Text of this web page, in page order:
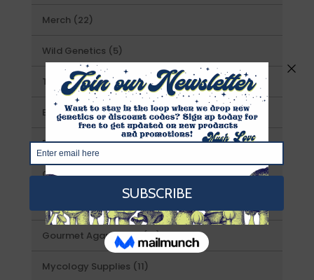
Merch
2222
Wild Genetics
55
products
T.A.T. Genetics 1616
products
Exotic Prints 77
products
Prints 1313
products
Gourmet Liquid Cultures 2121
products
products
Gourmet Agar Plates 2121
products
Mycology Supplies
1111